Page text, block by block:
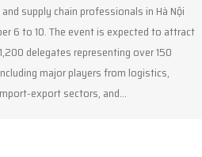
supply chain professionals in Hà Nội
6 to 10. The event is expected to attract
delegates representing over 150
major players from logistics,
export sectors, and…